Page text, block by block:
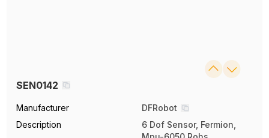
SEN0142
Manufacturer
DFRobot
Description
6 Dof Sensor, Fermion,